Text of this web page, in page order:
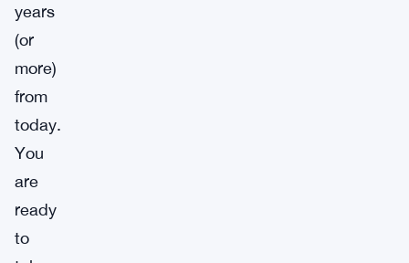
years
(or
more)
from
today.
You
are
ready
to